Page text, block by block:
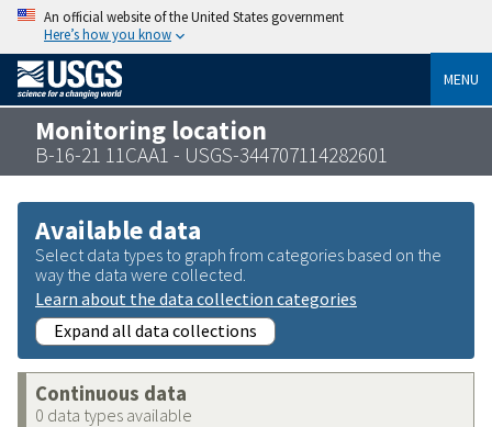
An official website of the United States government
Here’s how you know
MENU
Monitoring location
B-16-21 11CAA1 - USGS-344707114282601
Available data
Select data types to graph from categories based on the
way the data were collected.
Learn about the data collection categories
Expand all data collections
Continuous data
0 data types available